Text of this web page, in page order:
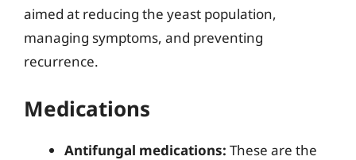
aimed at reducing the yeast population,
managing symptoms, and preventing
recurrence.
Medications
Antifungal medications: These are the